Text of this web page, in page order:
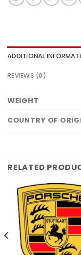
ADDITIONAL
REVIEWS (0)
WEIGHT
COUNTRY OF
RELATED